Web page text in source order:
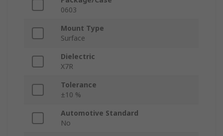
0603
Mount Type
Surface
Dielectric
X7R
Tolerance
±10 %
Automotive Standard
No